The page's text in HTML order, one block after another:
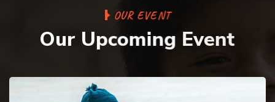
OUR EVENT
Our Upcoming Event